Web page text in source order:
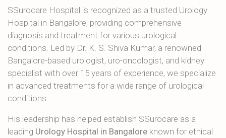
SSurocare Hospital is recognized as a trusted Urology
Hospital in Bangalore, providing comprehensive
diagnosis and treatment for various urological
conditions. Led by Dr. K. S. Shiva Kumar, a renowned
Bangalore-based urologist, uro-oncologist, and kidney
specialist with over 15 years of experience, we specialize
in advanced treatments for a wide range of urological
conditions.
His leadership has helped establish SSurocare as a
leading Urology Hospital in Bangalore known for ethical